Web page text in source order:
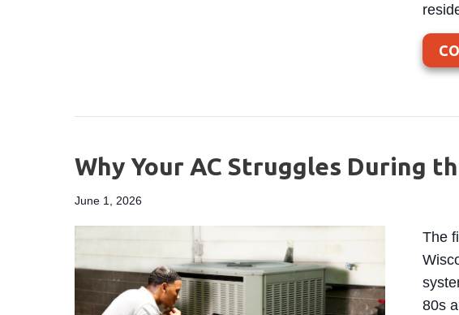
Why Your AC Struggles During
June 1, 2026
The
80s